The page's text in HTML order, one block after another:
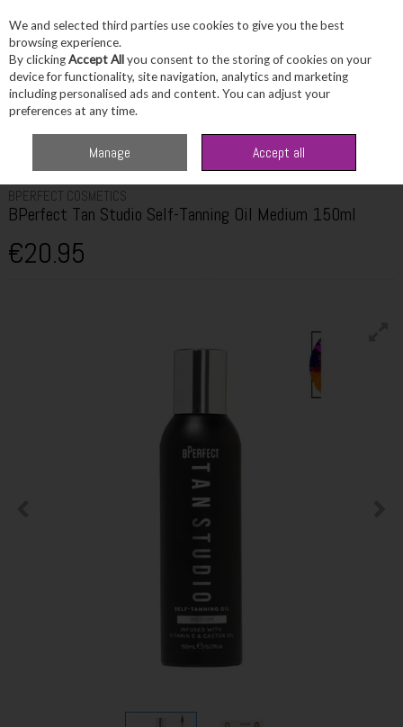
Skip to content
Menu Account Search
BPERFECT COSMETICS
BPerfect Tan Studio Self-Tanning Oil Medium 150ml
€20.95
We and selected third parties use cookies to give you the best
browsing experience.
By clickingAccept Allyou consent to the storing of cookies on your
device for functionality, site navigation, analytics and marketing
including personalised ads and content. You can adjust your
preferences at any time.
Manage Accept all